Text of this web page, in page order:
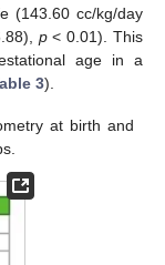
(143.60 cc/kg/day
p< 0.01). This
age in a
3).
at birth and